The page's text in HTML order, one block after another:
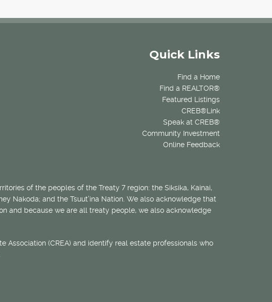
Quick Links
Find a Home
Find a REALTOR®
Featured Listings
CREB®Link
Speak at CREB®
Community Investment
Online Feedback
of the peoples of the Treaty 7 region: the Siksika, Kainai,
Nakoda; and the Tsuut’ina Nation. We also acknowledge that
and because we are all treaty people, we also acknowledge
Association (CREA) and identify real estate professionals who